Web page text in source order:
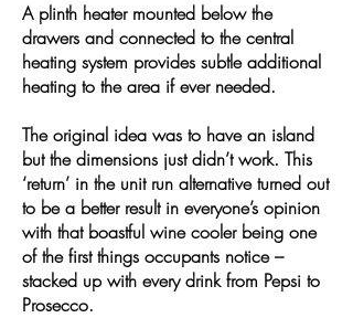
A plinth heater mounted below the
drawers and connected to the central
heating system provides subtle additional
heating to the area if ever needed.
The original idea was to have an island
but the dimensions just didn’t work. This
‘return’ in the unit run alternative turned out
to be a better result in everyone’s opinion
with that boastful wine cooler being one
of the first things occupants notice –
stacked up with every drink from Pepsi to
Prosecco.